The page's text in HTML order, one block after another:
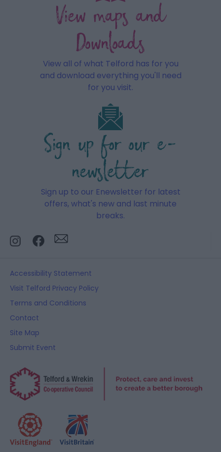
View maps and
Downloads
View all of what Telford has for you
and download everything you'll need
for you visit.
Sign up for our e-
newsletter
Sign up to our Enewsletter for latest
offers, what's new and last minute
breaks.
Accessibility Statement
Visit Telford Privacy Policy
Terms and Conditions
Contact
Site Map
Submit Event